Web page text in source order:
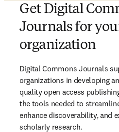
Get Digital
Journals for
organization
Digital Commons Journals
organizations in developing
quality open access
the tools needed to
enhance discoverability, and
scholarly research.